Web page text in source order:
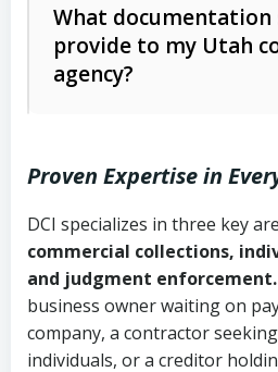
Whether attorney
action is needed
licensing and
Utah Consumer Sales
Uniform Commercial
Code Ann. § 70A-9a-
Governs secured
commercial contracts
Fair Debt Collection
Written contracts:
Ann. § 78B-2-309)
Ann. § 78B-2-307)
Open accounts (e.g.,
credit):4 years (Utah
2-307(1)(b))
What documentation
provide to my Utah
agency?
Copies of contracts,
purchase orders
Proof of product
completion
Proven Expertise in
DCI specializes in three key
commercial collections,
and judgment enforcement.
business owner waiting on
company, a contractor
individuals, or a creditor